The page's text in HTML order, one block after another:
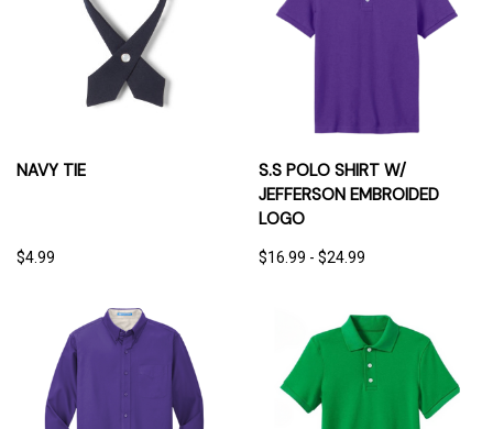
NAVY TIE
$4.99
S.S POLO SHIRT W/
JEFFERSON EMBROIDED
LOGO
$16.99 - $24.99